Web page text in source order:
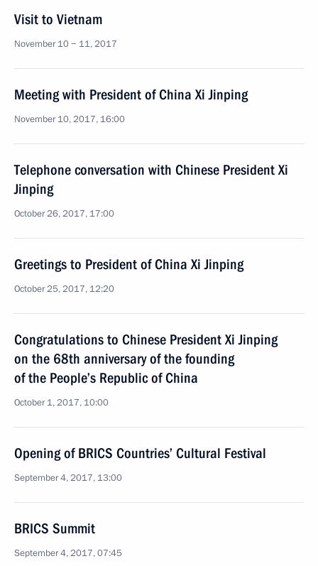
Visit to Vietnam
November 10 − 11, 2017
Meeting with President of China Xi Jinping
November 10, 2017, 16:00
Telephone conversation with Chinese President Xi
Jinping
October 26, 2017, 17:00
Greetings to President of China Xi Jinping
October 25, 2017, 12:20
Congratulations to Chinese President Xi Jinping
on the 68th anniversary of the founding
of the People’s Republic of China
October 1, 2017, 10:00
Opening of BRICS Countries’ Cultural Festival
September 4, 2017, 13:00
BRICS Summit
September 4, 2017, 07:45